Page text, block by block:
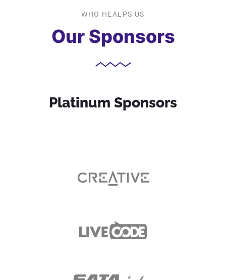
WHO HEALPS US
Our Sponsors
Platinum Sponsors